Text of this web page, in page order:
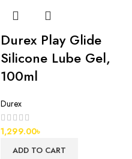
Durex Play Glide
Silicone Lube Gel,
100ml
Durex
1,299.00৳
ADD TO CART